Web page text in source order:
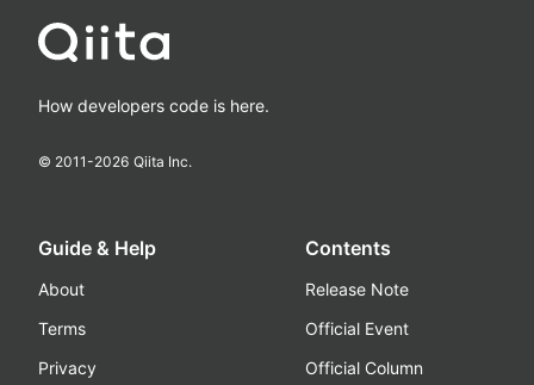
How developers code is here.
© 2011-2026 Qiita Inc.
Guide & Help
About
Terms
Privacy
Contents
Release Note
Official Event
Official Column